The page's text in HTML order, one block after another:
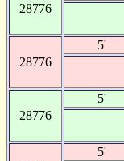
28776
28776
5'
28776
5'
5'